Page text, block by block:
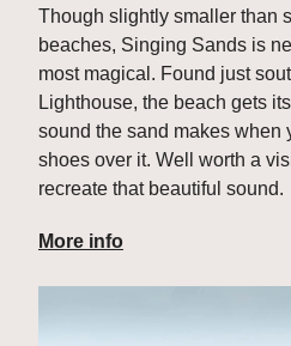
Though slightly smaller than
beaches, Singing Sands is
most magical. Found just
Lighthouse, the beach gets
sound the sand makes when
shoes over it. Well worth a
recreate that beautiful sound.
More info